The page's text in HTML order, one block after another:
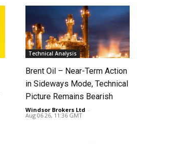
Technical Analysis
Brent Oil – Near-Term Action
in Sideways Mode, Technical
Picture Remains Bearish
Windsor Brokers Ltd -
Aug 06 26, 11:36 GMT